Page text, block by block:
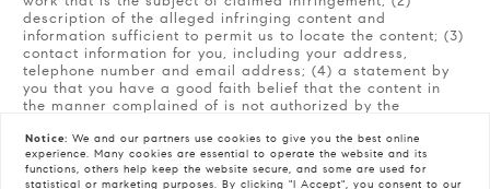
description of the alleged infringing content and
information sufficient to permit us to locate the content; (3)
contact information for you, including your address,
telephone number and email address; (4) a statement by
you that you have a good faith belief that the content in
the manner complained of is not authorized by the
law; (5) a statement by you, signed under penalty of
perjury, that the information in the notification is accurate
and that you have the authority to enforce the copyrights
Notice: We and our partners usecookies to give you the best online
experience. Many cookies are essential to operate the website and its
functions, others help keep the website secure, and some are used for
statistical or marketing purposes. By clicking "I Accept", you consent to our